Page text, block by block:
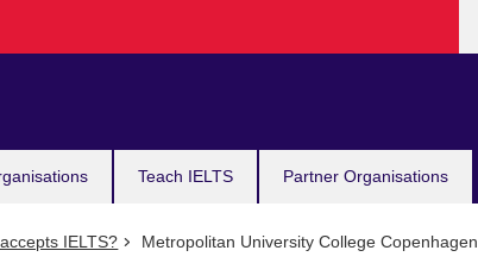
Teach IELTS Partner Organisations
IELTS? Metropolitan University College Copenhagen